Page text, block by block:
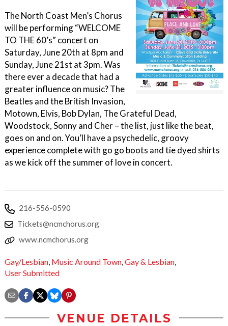
The North Coast Men’s Chorus
will be performing “WELCOME
TO THE 60’s” concert on
Saturday, June 20th at 8pm and
Sunday, June 21st at 3pm. Was
there ever a decade that had a
greater influence on music? The
Beatles and the British Invasion,
Motown, Elvis, Bob Dylan, The Grateful Dead,
Woodstock, Sonny and Cher – the list, just like the beat,
goes on and on. You’ll have a psychedelic, groovy
experience complete with go go boots and tie dyed shirts
as we kick off the summer of love in concert.
216-556-0590
Tickets@ncmchorus.org
www.ncmchorus.org
Gay/Lesbian, Music Around Town,Gay & Lesbian,
User Submitted
VENUE DETAILS